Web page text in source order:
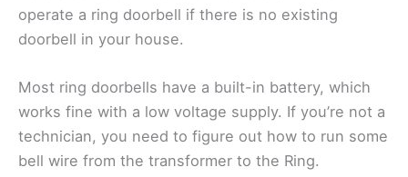
operate a ring doorbell if there is no existing
doorbell in your house.
Most ring doorbells have a built-in battery, which
works fine with a low voltage supply. If you’re not a
technician, you need to figure out how to run some
bell wire from the transformer to the Ring.